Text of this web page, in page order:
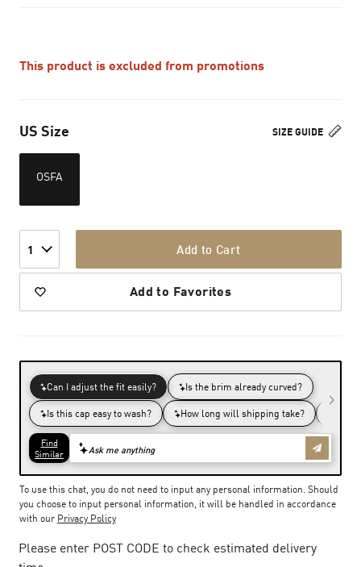
This product is excluded from promotions
SIZE GUIDE
US Size
OSFA
1 Add to Cart
Add to Favorites
To use this chat, you do not need to input any personal information. Should
you choose to input personal information, it will be handled in accordance
with our Privacy Policy
Please enter POST CODE to check estimated delivery